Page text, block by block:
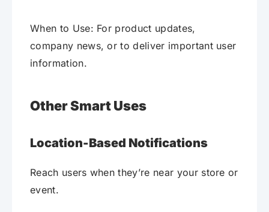
When to Use: For product updates,
company news, or to deliver important user
information.
Other Smart Uses
Location-Based Notifications
Reach users when they’re near your store or
event.